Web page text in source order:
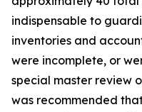
indispensable to
inventories and
were incomplete, or
special master review
was recommended